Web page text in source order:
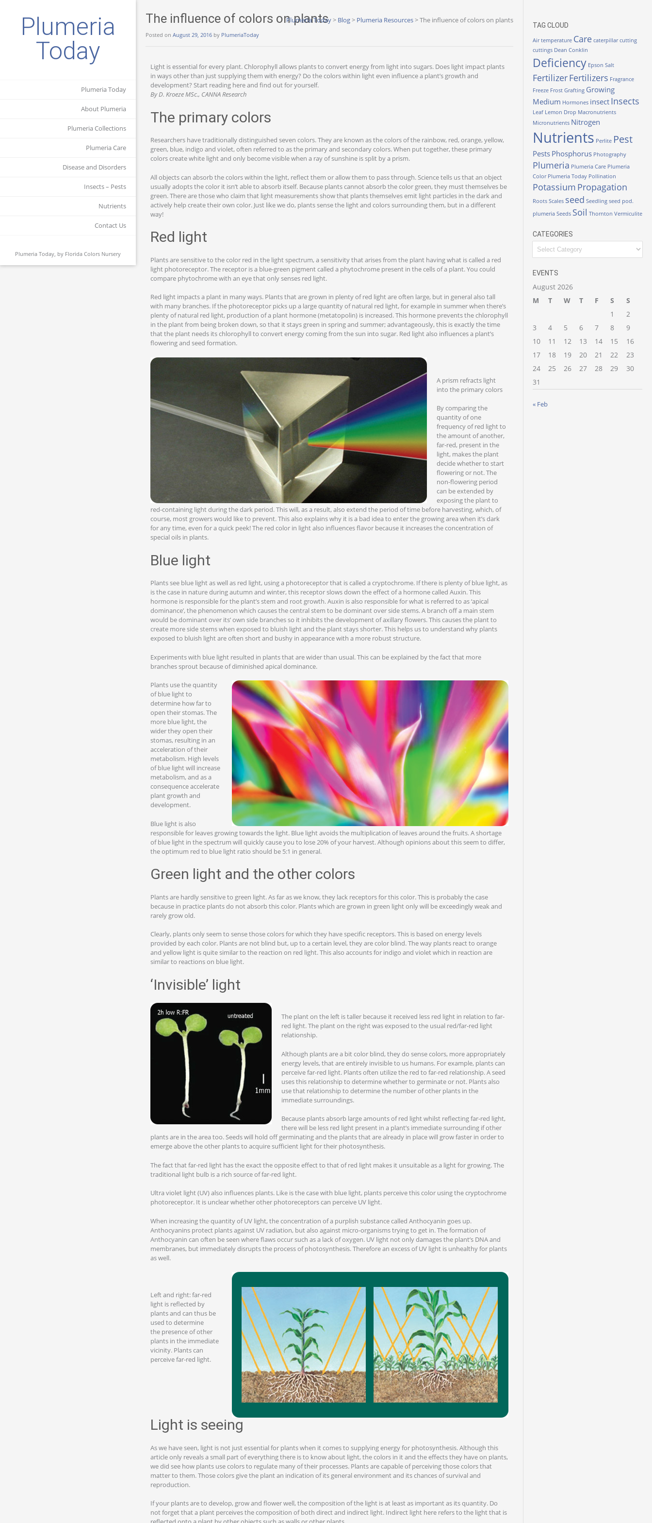
Plumeria
Today
Plumeria Today
About Plumeria
Plumeria Collections
Plumeria Care
Disease and Disorders
Insects – Pests
Nutrients
Contact Us
Plumeria Today, by Florida Colors Nursery
The influence of colors on plants
Plumeria Today> Blog> Plumeria Resources>The influence of colors on plants
Posted on August 29, 2016 by PlumeriaToday
Light is essential for every plant. Chlorophyll allows plants to convert energy from light into sugars. Does light impact plants
in ways other than just supplying them with energy? Do the colors within light even influence a plant’s growth and
development? Start reading here and find out for yourself.
By D. Kroeze MSc., CANNA Research
The primary colors
Researchers have traditionally distinguished seven colors. They are known as the colors of the rainbow, red, orange, yellow,
green, blue, indigo and violet, often referred to as the primary and secondary colors. When put together, these primary
colors create white light and only become visible when a ray of sunshine is split by a prism.
All objects can absorb the colors within the light, reflect them or allow them to pass through. Science tells us that an object
usually adopts the color it isn’t able to absorb itself. Because plants cannot absorb the color green, they must themselves be
green. There are those who claim that light measurements show that plants themselves emit light particles in the dark and
actively help create their own color. Just like we do, plants sense the light and colors surrounding them, but in a different
way!
Red light
Plants are sensitive to the color red in the light spectrum, a sensitivity that arises from the plant having what is called a red
light photoreceptor. The receptor is a blue-green pigment called a phytochrome present in the cells of a plant. You could
compare phytochrome with an eye that only senses red light.
Red light impacts a plant in many ways. Plants that are grown in plenty of red light are often large, but in general also tall
with many branches. If the photoreceptor picks up a large quantity of natural red light, for example in summer when there’s
plenty of natural red light, production of a plant hormone (metatopolin) is increased. This hormone prevents the chlorophyll
in the plant from being broken down, so that it stays green in spring and summer; advantageously, this is exactly the time
that the plant needs its chlorophyll to convert energy coming from the sun into sugar. Red light also influences a plant’s
flowering and seed formation.
A prism refracts light
into the primary colors
By comparing the
quantity of one
frequency of red light to
the amount of another,
far-red, present in the
light, makes the plant
decide whether to start
flowering or not. The
non-flowering period
can be extended by
exposing the plant to
red-containing light during the dark period. This will, as a result, also extend the period of time before harvesting, which, of
course, most growers would like to prevent. This also explains why it is a bad idea to enter the growing area when it’s dark
for any time, even for a quick peek! The red color in light also influences flavor because it increases the concentration of
special oils in plants.
Blue light
Plants see blue light as well as red light, using a photoreceptor that is called a cryptochrome. If there is plenty of blue light, as
is the case in nature during autumn and winter, this receptor slows down the effect of a hormone called Auxin. This
hormone is responsible for the plant’s stem and root growth. Auxin is also responsible for what is referred to as ‘apical
dominance’, the phenomenon which causes the central stem to be dominant over side stems. A branch off a main stem
would be dominant over its’ own side branches so it inhibits the development of axillary flowers. This causes the plant to
create more side stems when exposed to bluish light and the plant stays shorter. This helps us to understand why plants
exposed to bluish light are often short and bushy in appearance with a more robust structure.
Experiments with blue light resulted in plants that are wider than usual. This can be explained by the fact that more
branches sprout because of diminished apical dominance.
Plants use the quantity
of blue light to
determine how far to
open their stomas. The
more blue light, the
wider they open their
stomas, resulting in an
acceleration of their
metabolism. High levels
of blue light will increase
metabolism, and as a
consequence accelerate
plant growth and
development.
Blue light is also
responsible for leaves growing towards the light. Blue light avoids the multiplication of leaves around the fruits. A shortage
of blue light in the spectrum will quickly cause you to lose 20% of your harvest. Although opinions about this seem to differ,
the optimum red to blue light ratio should be 5:1 in general.
Green light and the other colors
Plants are hardly sensitive to green light. As far as we know, they lack receptors for this color. This is probably the case
because in practice plants do not absorb this color. Plants which are grown in green light only will be exceedingly weak and
rarely grow old.
Clearly, plants only seem to sense those colors for which they have specific receptors. This is based on energy levels
provided by each color. Plants are not blind but, up to a certain level, they are color blind. The way plants react to orange
and yellow light is quite similar to the reaction on red light. This also accounts for indigo and violet which in reaction are
similar to reactions on blue light.
‘Invisible’ light
The plant on the left is taller because it received less red light in relation to far-
red light. The plant on the right was exposed to the usual red/far-red light
relationship.
Although plants are a bit color blind, they do sense colors, more appropriately
energy levels, that are entirely invisible to us humans. For example, plants can
perceive far-red light. Plants often utilize the red to far-red relationship. A seed
uses this relationship to determine whether to germinate or not. Plants also
use that relationship to determine the number of other plants in the
immediate surroundings.
Because plants absorb large amounts of red light whilst reflecting far-red light,
there will be less red light present in a plant’s immediate surrounding if other
plants are in the area too. Seeds will hold off germinating and the plants that are already in place will grow faster in order to
emerge above the other plants to acquire sufficient light for their photosynthesis.
The fact that far-red light has the exact the opposite effect to that of red light makes it unsuitable as a light for growing. The
traditional light bulb is a rich source of far-red light.
Ultra violet light (UV) also influences plants. Like is the case with blue light, plants perceive this color using the cryptochrome
photoreceptor. It is unclear whether other photoreceptors can perceive UV light.
When increasing the quantity of UV light, the concentration of a purplish substance called Anthocyanin goes up.
Anthocyanins protect plants against UV radiation, but also against micro-organisms trying to get in. The formation of
Anthocyanin can often be seen where flaws occur such as a lack of oxygen. UV light not only damages the plant’s DNA and
membranes, but immediately disrupts the process of photosynthesis. Therefore an excess of UV light is unhealthy for plants
as well.
Left and right: far-red
light is reflected by
plants and can thus be
used to determine
the presence of other
plants in the immediate
vicinity. Plants can
perceive far-red light.
Light is seeing
As we have seen, light is not just essential for plants when it comes to supplying energy for photosynthesis. Although this
article only reveals a small part of everything there is to know about light, the colors in it and the effects they have on plants,
we did see how plants use colors to regulate many of their processes. Plants are capable of perceiving those colors that
matter to them. Those colors give the plant an indication of its general environment and its chances of survival and
reproduction.
If your plants are to develop, grow and flower well, the composition of the light is at least as important as its quantity. Do
not forget that a plant perceives the composition of both direct and indirect light. Indirect light here refers to the light that is
TAG CLOUD
Air temperature Care caterpillar cutting
cuttings Dean Conklin
Deficiency Epson Salt
FertilizerFertilizers Fragrance
Freeze Frost Grafting Growing
Medium Hormones insect Insects
Leaf Lemon Drop Macronutrients
Micronutrients Nitrogen
Nutrients Perlite Pest
Pests Phosphorus Photography
Plumeria Plumeria Care Plumeria
Color Plumeria Today Pollination
Potassium Propagation
Roots Scales seed Seedling seed pod.
plumeria Seeds Soil Thornton Vermiculite
CATEGORIES
EVENTS
August 2026
M
T W T F S
S
1
2
3
4 5 6 7 8
9
10
11 12 13 14 15
16
17
18 19 20 21 22
23
24
25 26 27 28 29
30
31
« Feb